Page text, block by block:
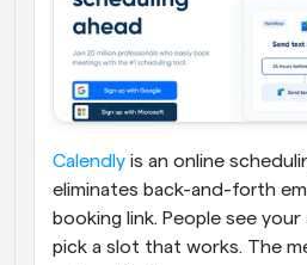
Calendly is an online
eliminates back-and-forth
booking link. People see
pick a slot that works. The